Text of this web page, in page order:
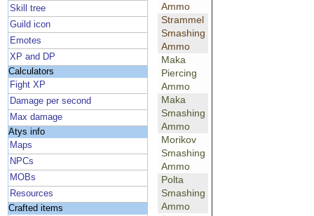
Skill tree
Guild icon
Emotes
XP and DP
Calculators
Fight XP
Damage per second
Max damage
Atys info
Maps
NPCs
MOBs
Resources
Crafted items
Ammo
Strammel
Smashing
Ammo
Maka
Piercing
Ammo
Maka
Smashing
Ammo
Morikov
Smashing
Ammo
Polta
Smashing
Ammo